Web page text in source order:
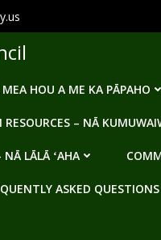
HOU A ME KA PĀPAHO
– NĀ
LĀLĀ ʻAHA
ASKED